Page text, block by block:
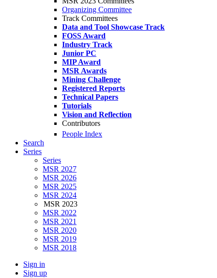
Organizing Committee
Track Committees
Data and Tool Showcase Track
FOSS Award
Industry Track
Junior PC
MIP Award
MSR Awards
Mining Challenge
Registered Reports
Technical Papers
Tutorials
Vision and Reflection
Contributors
People Index
Search
Series
Series
MSR 2027
MSR 2026
MSR 2025
MSR 2024
MSR 2023
MSR 2022
MSR 2021
MSR 2020
MSR 2019
MSR 2018
Sign in
Sign up